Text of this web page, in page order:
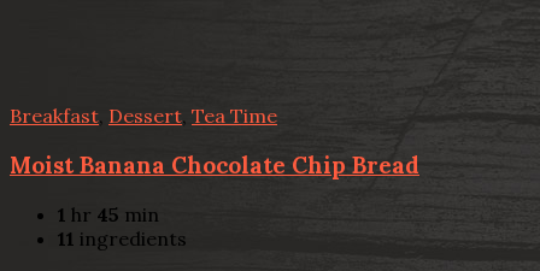
Breakfast, Dessert, Tea Time
Moist Banana Chocolate Chip Bread
1 hr 45 min
11 ingredients